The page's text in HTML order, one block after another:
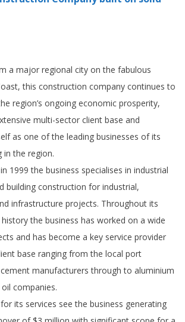
a major regional city on the fabulous
this construction company continues to
region’s ongoing economic prosperity,
multi-sector client base and
as one of the leading businesses of its
in the region.
1999 the business specialises in industrial
building construction for industrial,
infrastructure projects. Throughout its
the business has worked on a wide
and has become a key service provider
base ranging from the local port
manufacturers through to aluminium
companies.
its services see the business generating